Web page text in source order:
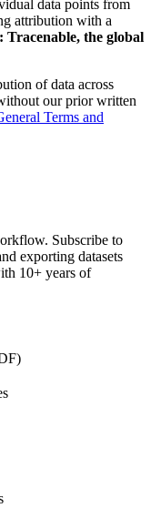
data points from
attribution with a
Tracenable, the global
of data across
our prior written
Terms and
Subscribe to
exporting datasets
10+ years of